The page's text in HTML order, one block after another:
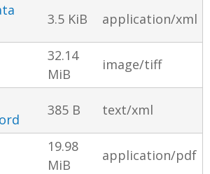
3.5 KiB application/xml
32.14
MiB
image/tiff
385 B text/xml
19.98
MiB
application/pdf